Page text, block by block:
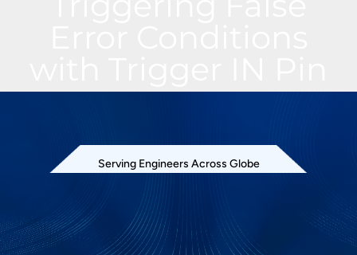
Serving Engineers Across Globe
571 views
April 27, 2026
I3C Protocol Exerciser and Analyzer